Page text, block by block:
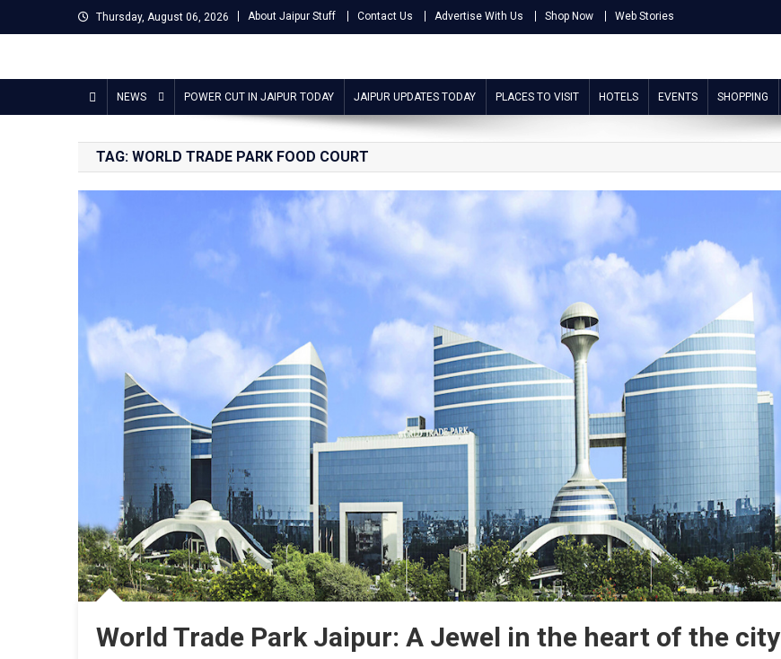
to
Thursday, August 06, 2026 About Jaipur Stuff Contact Us Advertise With Us Shop Now Web Stories
Jaipur Stuff
NEWS POWER CUT IN JAIPUR TODAY JAIPUR UPDATES TODAY PLACES TO VISIT HOTELS EVENTS SHOPPING
TAG: WORLD TRADE PARK FOOD COURT
World Trade Park Jaipur: A Jewel in the heart of the city